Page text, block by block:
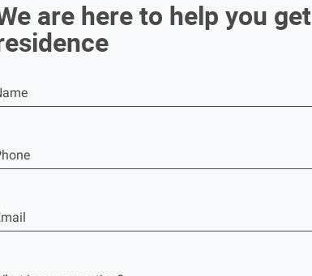
are here to help you get